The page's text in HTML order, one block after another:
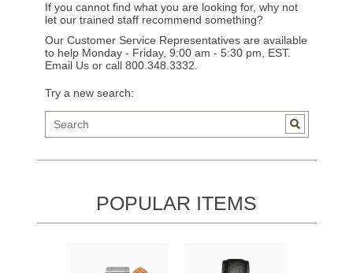
If you cannot find what you are looking for, why not
let our trained staff recommend something?
Our Customer Service Representatives are available
to help Monday - Friday, 9:00 am - 5:30 pm, EST.
Email Usor call 800.348.3332.
Try a new search:
POPULAR ITEMS